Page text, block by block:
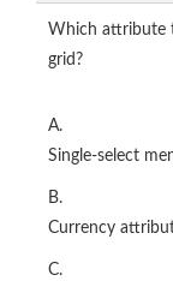
Which attribute
grid?
A.
Single-select
B.
Currency
C.